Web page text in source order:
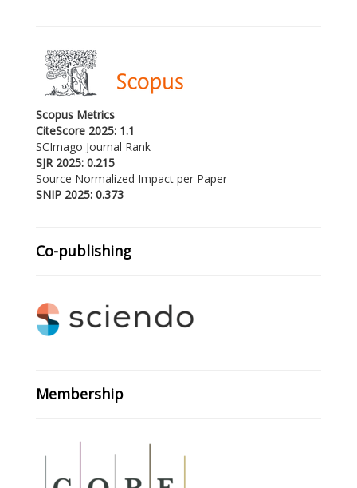
Scopus Metrics
CiteScore 2025: 1.1
SCImago Journal Rank
SJR 2025: 0.215
Source Normalized Impact per Paper
SNIP 2025: 0.373
Co-publishing
Membership